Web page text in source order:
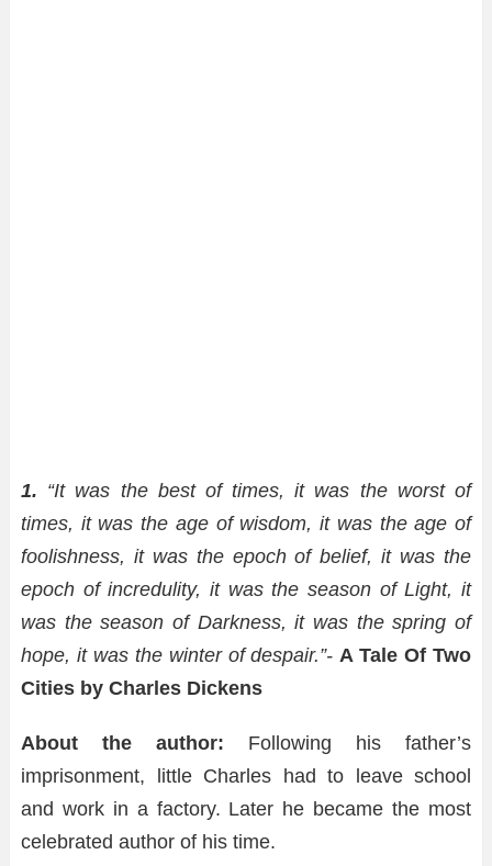
1. “It was the best of times, it was the worst of
times, it was the age of wisdom, it was the age of
foolishness, it was the epoch of belief, it was the
epoch of incredulity, it was the season of Light, it
was the season of Darkness, it was the spring of
hope, it was the winter of despair.”- A Tale Of Two
Cities by Charles Dickens
About the author: Following his father’s
imprisonment, little Charles had to leave school
and work in a factory. Later he became the most
celebrated author of his time.